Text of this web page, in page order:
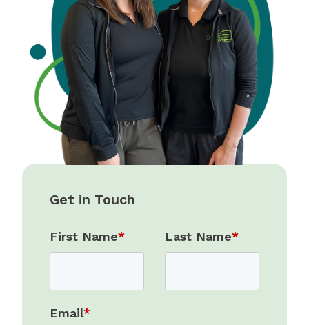
Get in Touch
First Name* Last Name*
Email*